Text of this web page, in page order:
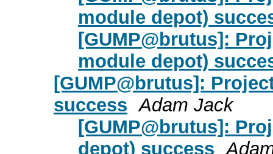
module depot)
[GUMP@brutus]:
module depot)
[GUMP@brutus]:
success Adam Jack
[GUMP@brutus]:
depot) success